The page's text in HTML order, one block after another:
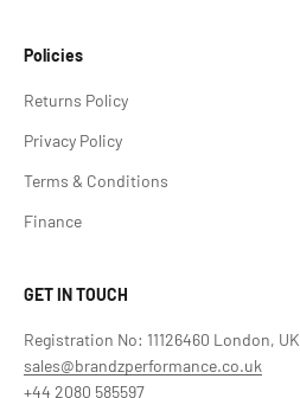
Policies
Returns Policy
Privacy Policy
Terms & Conditions
Finance
GET IN TOUCH
Registration No: 11126460 London, UK
sales@brandzperformance.co.uk
+44 2080 585597